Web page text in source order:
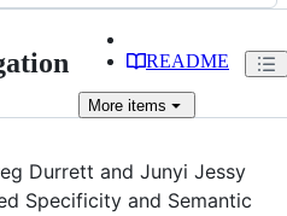
README
More items
Durrett and Junyi Jessy
Specificity and Semantic